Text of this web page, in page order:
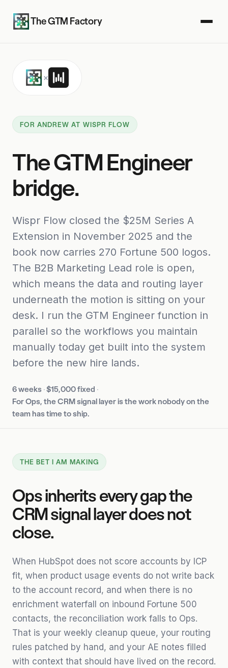
The GTM Factory
×
FOR ANDREW AT WISPR FLOW
The GTM Engineer
bridge.
Wispr Flow closed the $25M Series A
Extension in November 2025 and the
book now carries 270 Fortune 500 logos.
The B2B Marketing Lead role is open,
which means the data and routing layer
underneath the motion is sitting on your
desk. I run the GTM Engineer function in
parallel so the workflows you maintain
manually today get built into the system
before the new hire lands.
6 weeks ·$15,000 fixed ·
For Ops, the CRM signal layer is the work nobody on the
team has time to ship.
THE BET I AM MAKING
Ops inherits every gap the
CRM signal layer does not
close.
When HubSpot does not score accounts by ICP
fit, when product usage events do not write back
to the account record, and when there is no
enrichment waterfall on inbound Fortune 500
contacts, the reconciliation work falls to Ops.
That is your weekly cleanup queue, your routing
rules patched by hand, and your AE notes filled
with context that should have lived on the record.